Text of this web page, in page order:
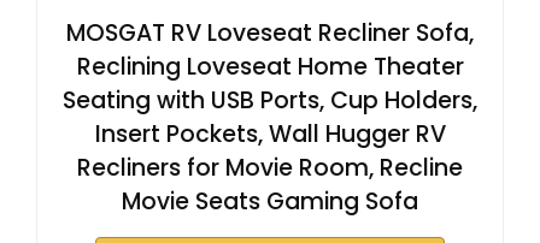
MOSGAT RV Loveseat Recliner Sofa,
Reclining Loveseat Home Theater
Seating with USB Ports, Cup Holders,
Insert Pockets, Wall Hugger RV
Recliners for Movie Room, Recline
Movie Seats Gaming Sofa